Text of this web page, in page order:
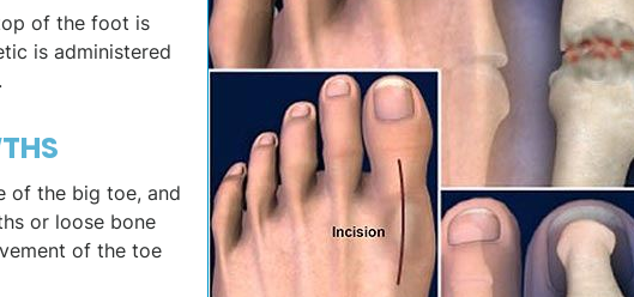
of the foot is
is administered
of the big toe, and
or loose bone
of the toe